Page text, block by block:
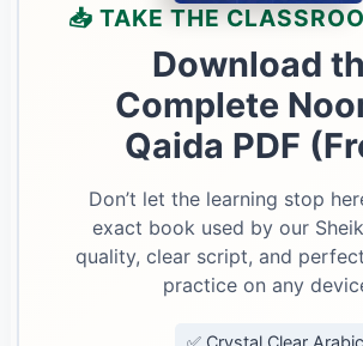
📥 TAKE THE
Download
Complete
Qaida PDF
Don’t let the learning stop
exact book used by our
quality, clear script, and
practice on any